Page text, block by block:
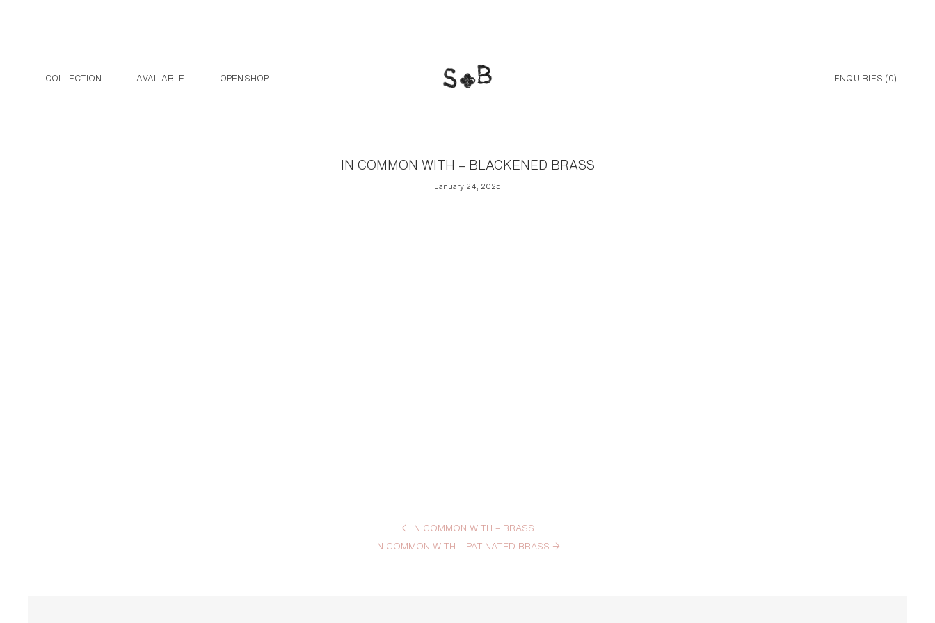
COLLECTION AVAILABLE OPENSHOP ENQUIRIES (0)
IN COMMON WITH – BLACKENED BRASS
January 24, 2025
←IN COMMON WITH – BRASS
IN COMMON WITH – PATINATED BRASS →